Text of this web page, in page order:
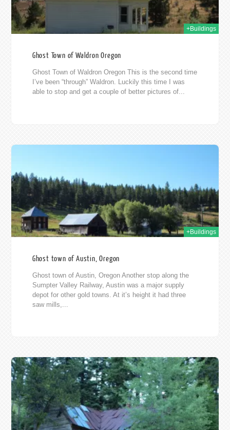
+Buildings
Ghost Town of Waldron Oregon
Ghost Town of Waldron Oregon This is the second time
I’ve been “through” Waldron. Luckily this time I was
able to stop and get a couple of better pictures of...
+Buildings
Ghost town of Austin, Oregon
Ghost town of Austin, Oregon Another stop along the
Sumpter Valley Railway, Austin was a major supply
depot for other gold towns. At it’s height it had three
saw mills,...